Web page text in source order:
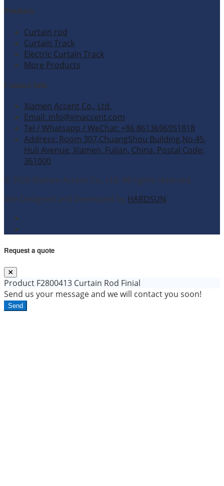
Products
Curtain rod
Curtain Track
Electric Curtain Track
More Products
Contact Info
Xiamen Accent Co., Ltd.
Email: info@xmaccent.com
Tel / Whatsapp / WeChat: +86 8613696951818
Address: Room 307,ChuangShou Building,No.45,
Huli Avenue, Xiamen, Fujian, China. Postal Code:
361000
© 2026 Xiamen Accent Co., Ltd. All rights reserved.
Site Designed and Developed by HARDSUN.
Request a quote
Product F2800413 Curtain Rod Finial
Send us your message and we will contact you soon!
Send